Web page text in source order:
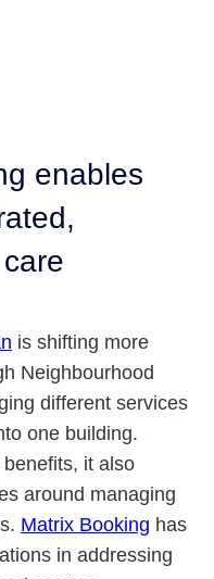
enables
is shifting more
Neighbourhood
different services
one building.
it also
around managing
Matrix Booking has
in addressing